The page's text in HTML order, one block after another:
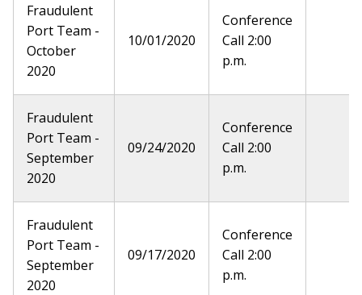
Fraudulent
Port Team -
October
2020
10/01/2020
Conference
Call 2:00
p.m.
Fraudulent
Port Team -
September
2020
09/24/2020
Conference
Call 2:00
p.m.
Fraudulent
Port Team -
September
2020
09/17/2020
Conference
Call 2:00
p.m.